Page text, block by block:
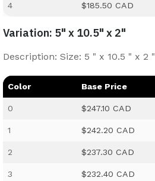
4 $185.50 CAD
Variation: 5" x 10.5" x 2"
Description: Size: 5 " x 10.5 " x 2 "
Color Base Price
0 $247.10 CAD
1 $242.20 CAD
2 $237.30 CAD
3 $232.40 CAD